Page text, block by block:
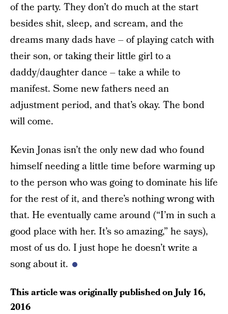
of the party. They don’t do much at the start
besides shit, sleep, and scream, and the
dreams many dads have – of playing catch with
their son, or taking their little girl to a
daddy/daughter dance – take a while to
manifest. Some new fathers need an
adjustment period, and that’s okay. The bond
will come.
Kevin Jonas isn’t the only new dad who found
himself needing a little time before warming up
to the person who was going to dominate his life
for the rest of it, and there’s nothing wrong with
that. He eventually came around (“I’m in such a
good place with her. It’s so amazing,” he says),
most of us do. I just hope he doesn’t write a
song about it.
This article was originally published onJuly 16,
2016